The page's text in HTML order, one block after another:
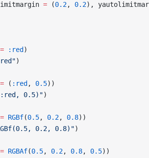
= (0.2, 0.2),
= :red )
)
= ( :red , 0.5))
0.5)")
= RGBf(0.5, 0.2, 0.8))
0.2, 0.8)")
= RGBAf(0.5, 0.2, 0.8, 0.5))